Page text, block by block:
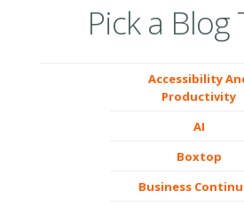
Pick a Blog
Accessibility
Productivity
AI
Boxtop
Business